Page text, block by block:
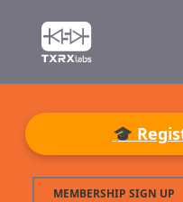
🎓
MEMBERSHIP SIGN UP